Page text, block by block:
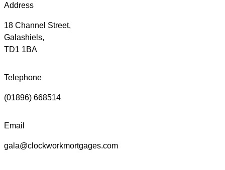
Address
18 Channel Street,
Galashiels,
TD1 1BA
Telephone
(01896) 668514
Email
gala@clockworkmortgages.com